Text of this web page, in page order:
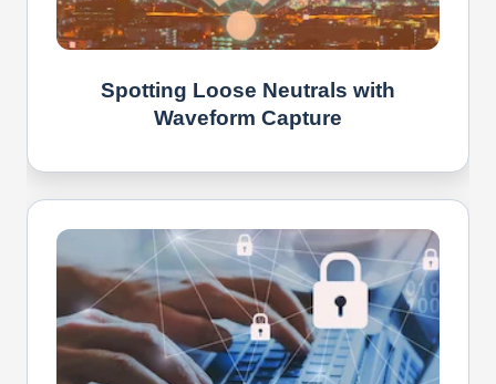
Spotting Loose Neutrals with
Waveform Capture